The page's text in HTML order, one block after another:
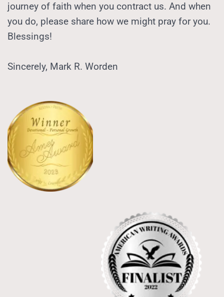
journey of faith when you contract us. And when
you do, please share how we might pray for you.
Blessings!
Sincerely, Mark R. Worden